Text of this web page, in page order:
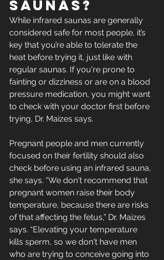
Saunas?
While infrared saunas are generally
considered safe for most people, it’s
key that you’re able to tolerate the
heat before trying it, just like with
regular saunas. If you're prone to
fainting or dizziness or are on a blood
pressure medication, you might want
to check with your doctor first before
trying, Dr. Maizes says.
Pregnant people and men currently
focused on their fertility should also
check before using an infrared sauna,
she says. “We don't recommend that
pregnant women raise their body
temperature, because there are risks
of that affecting the fetus,” Dr. Maizes
says. “Elevating your temperature
kills sperm, so we don't have men
who are trying to conceive going into